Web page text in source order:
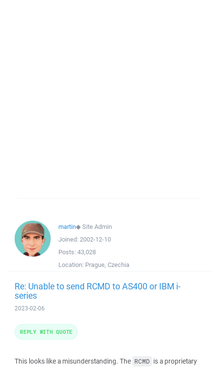
martin◆Site Admin
Joined: 2002-12-10
Posts: 43,028
Location: Prague, Czechia
Re: Unable to send RCMD to AS400 or IBM i-
series
2023-02-06
This looks like a misunderstanding. The RCMD is a proprietary
REPLY WITH QUOTE